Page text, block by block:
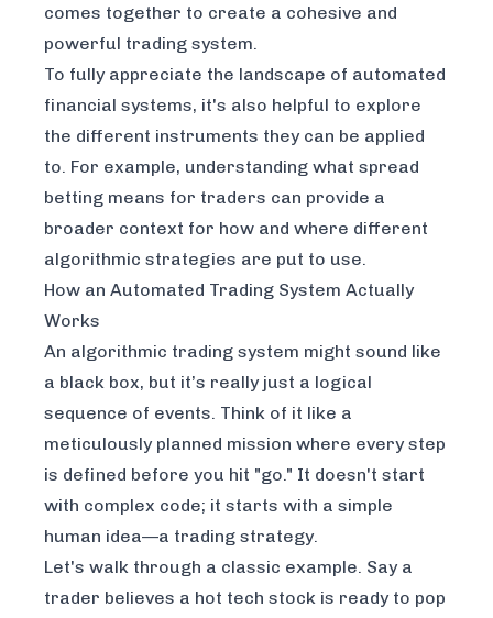
comes together to create a cohesive and
powerful trading system.
To fully appreciate the landscape of automated
financial systems, it's also helpful to explore
the different instruments they can be applied
to. For example, understanding what spread
betting means for traders can provide a
broader context for how and where different
algorithmic strategies are put to use.
How an Automated Trading System Actually
Works
An algorithmic trading system might sound like
a black box, but it’s really just a logical
sequence of events. Think of it like a
meticulously planned mission where every step
is defined before you hit "go." It doesn't start
with complex code; it starts with a simple
human idea—a trading strategy.
Let's walk through a classic example. Say a
trader believes a hot tech stock is ready to pop